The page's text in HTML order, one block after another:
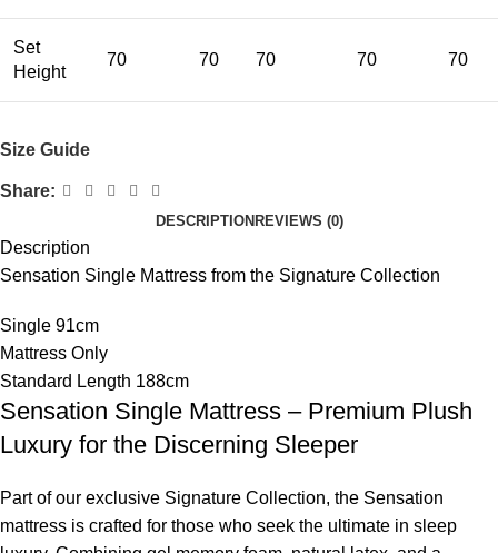
Set
Height
70 70 70 70 70
Size Guide
Share:
DESCRIPTION REVIEWS (0)
Description
Sensation Single Mattress from the Signature Collection
Single 91cm
Mattress Only
Standard Length 188cm
Sensation Single Mattress – Premium Plush
Luxury for the Discerning Sleeper
Part of our exclusive Signature Collection, the Sensation
mattress is crafted for those who seek the ultimate in sleep